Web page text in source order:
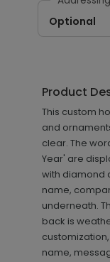
Optional
Product
This custom
and
clear. The
Year' are
with diamond
name,
underneath.
back is
name,